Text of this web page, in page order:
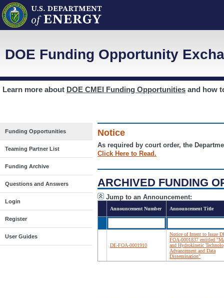
DOE Funding Opportunity
Learn more about DOE CMEI Funding Opportunities and how
Funding Opportunities
Teaming Partner List
Funding Archive
Questions and Answers
Login
Register
User Guides
Notice
As required by court order, the
Click Here to Read.
ARCHIVED FUNDING
Jump to an Announcement:
Announcement Number Announcement Title
DE-FOA-0001910
Notice of Intent to Issue
FOA-0001837 entitled
and Hydrokinetic
Advancement and Data
Dissemination"